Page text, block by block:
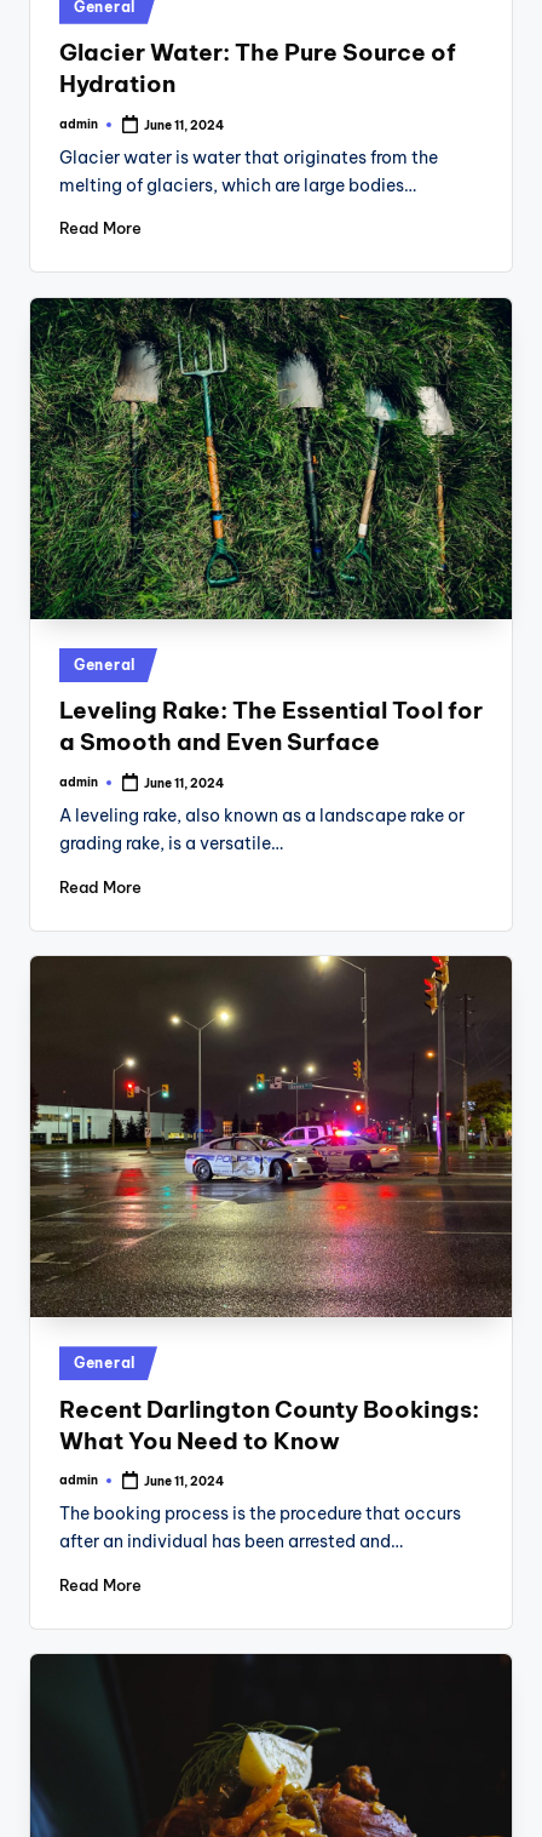
in
General
Glacier Water: The Pure Source of
Hydration
Posted
admin June 11, 2024
Glacier water is water that originates from the
melting of glaciers, which are large bodies…
Read More
Posted
in
General
Leveling Rake: The Essential Tool for
a Smooth and Even Surface
Posted
admin June 11, 2024
A leveling rake, also known as a landscape rake or
grading rake, is a versatile…
Read More
Posted
in
General
Recent Darlington County Bookings:
What You Need to Know
Posted
admin June 11, 2024
The booking process is the procedure that occurs
after an individual has been arrested and…
Read More